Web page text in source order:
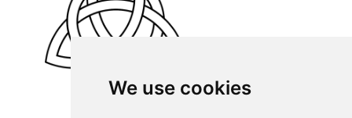
We use cookies